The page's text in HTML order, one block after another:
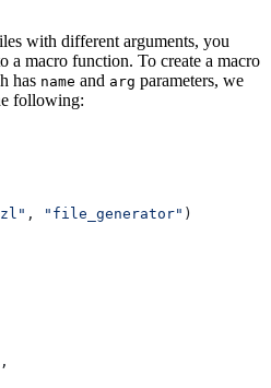
with different arguments, you
a macro function. To create a macro
has name and arg parameters, we
following:
, "file_generator" )
,